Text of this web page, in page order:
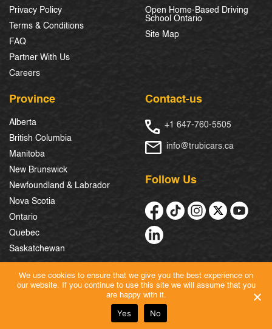
Privacy Policy
Terms & Conditions
FAQ
Partner With Us
Careers
Open Home-Based Driving
School Ontario
Site Map
Province
Alberta
British Columbia
Manitoba
New Brunswick
Newfoundland & Labrador
Nova Scotia
Ontario
Quebec
Saskatchewan
Contact-us
+1 647-760-5505
info@trubicars.ca
Follow Us
© 2026 Trubicars. All Rights Reserved.
We use cookies to ensure that we give you the best experience on
our website. If you continue to use this site we will assume that you
are happy with it.
Yes No